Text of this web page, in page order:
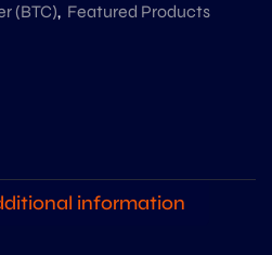
(BTC), Featured Products
information